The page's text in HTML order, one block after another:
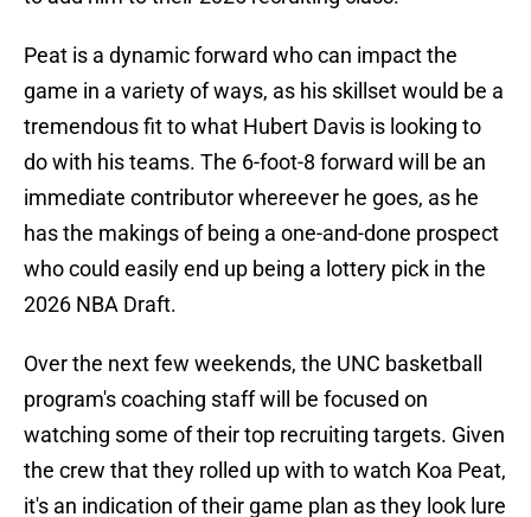
Peat is a dynamic forward who can impact the
game in a variety of ways, as his skillset would be a
tremendous fit to what Hubert Davis is looking to
do with his teams. The 6-foot-8 forward will be an
immediate contributor whereever he goes, as he
has the makings of being a one-and-done prospect
who could easily end up being a lottery pick in the
2026 NBA Draft.
Over the next few weekends, the UNC basketball
program's coaching staff will be focused on
watching some of their top recruiting targets. Given
the crew that they rolled up with to watch Koa Peat,
it's an indication of their game plan as they look lure